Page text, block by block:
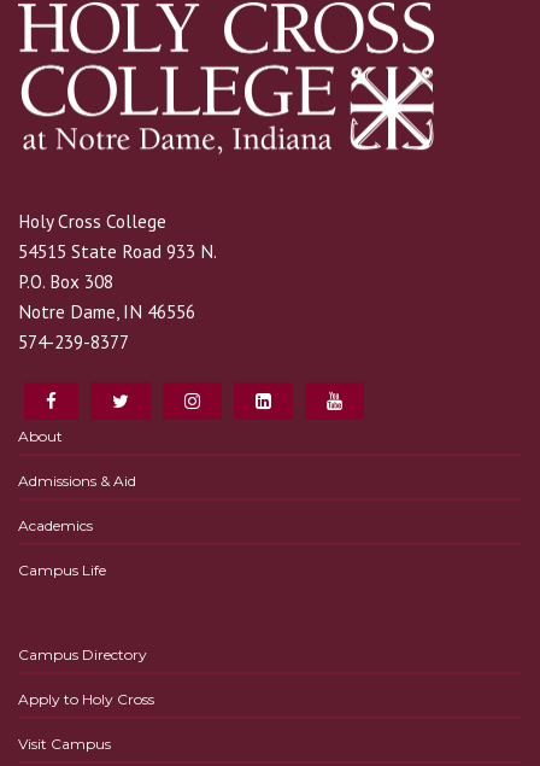
Holy Cross College
54515 State Road 933 N.
P.O. Box 308
Notre Dame, IN 46556
574-239-8377
About
Admissions & Aid
Academics
Campus Life
Campus Directory
Apply to Holy Cross
Visit Campus